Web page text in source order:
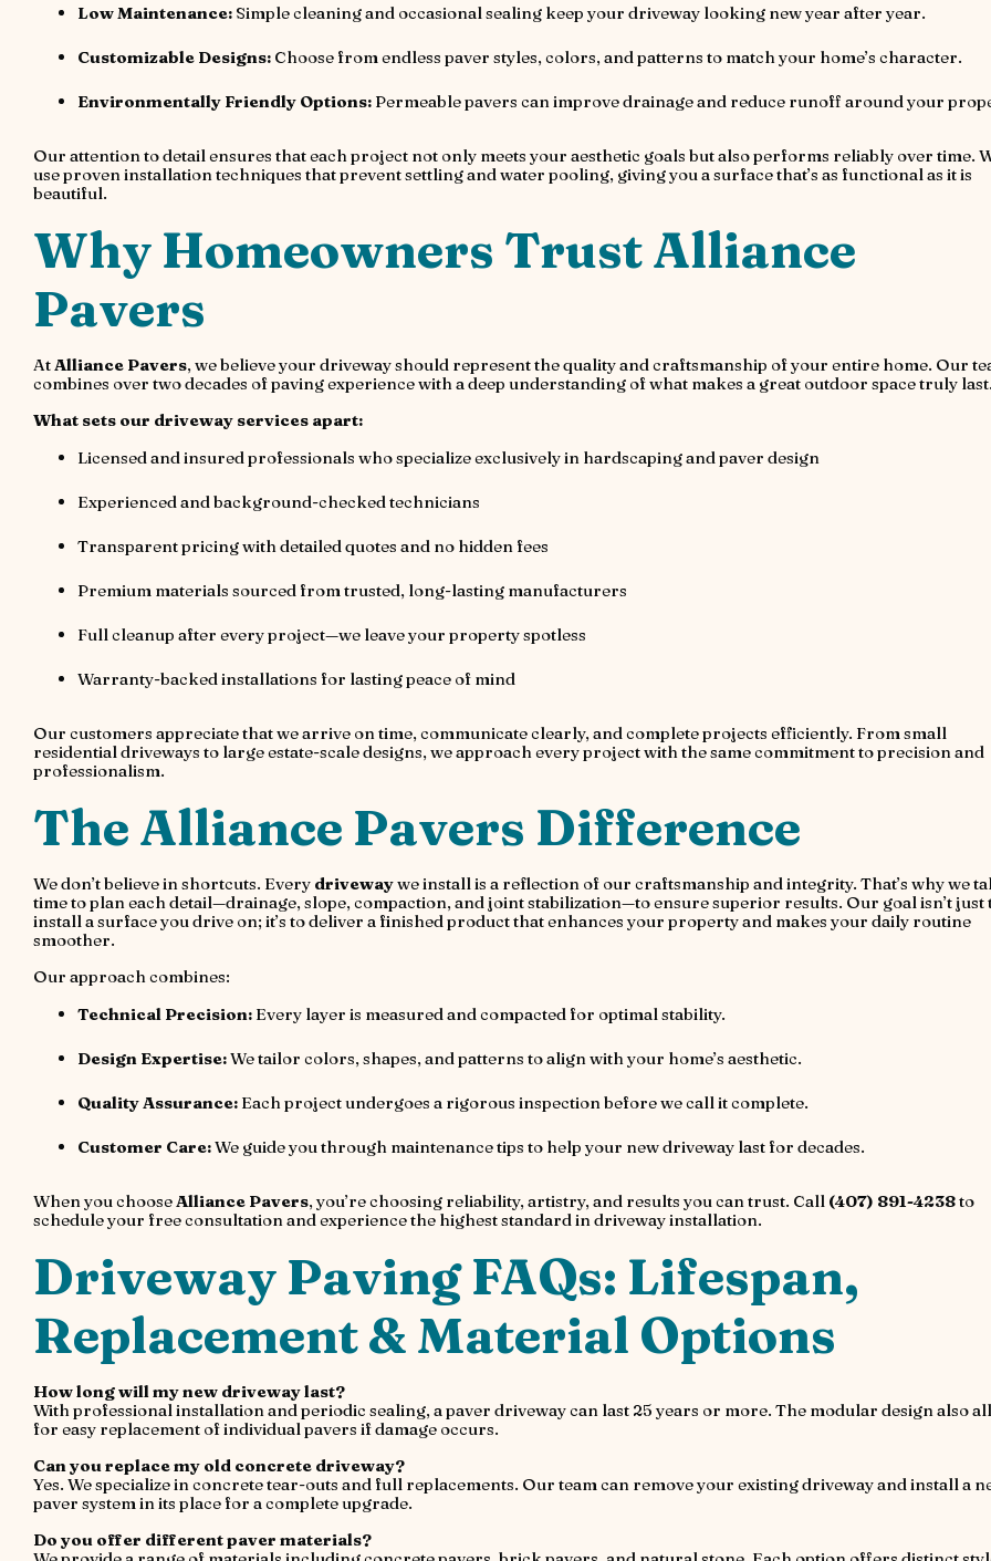
Low Maintenance:Simple cleaning and occasional sealing keep your driveway looking new year after year.
Customizable Designs:Choose from endless paver styles, colors, and patterns to match your home’s character.
Environmentally Friendly Options:Permeable pavers can improve drainage and reduce runoff around your
Our attention to detail ensures that each project not only meets your aesthetic goals but also performs reliably over time.
use proven installation techniques that prevent settling and water pooling, giving you a surface that’s as functional as it is
beautiful.
Why Homeowners Trust Alliance
Pavers
AtAlliance Pavers, we believe your driveway should represent the quality and craftsmanship of your entire home. Our
combines over two decades of paving experience with a deep understanding of what makes a great outdoor space truly last.
What sets our driveway services apart:
Licensed and insured professionals who specialize exclusively in hardscaping and paver design
Experienced and background-checked technicians
Transparent pricing with detailed quotes and no hidden fees
Premium materials sourced from trusted, long-lasting manufacturers
Full cleanup after every project—we leave your property spotless
Warranty-backed installations for lasting peace of mind
Our customers appreciate that we arrive on time, communicate clearly, and complete projects efficiently. From small
residential driveways to large estate-scale designs, we approach every project with the same commitment to precision and
professionalism.
The Alliance Pavers Difference
We don’t believe in shortcuts. Every drivewaywe install is a reflection of our craftsmanship and integrity. That’s why we
time to plan each detail—drainage, slope, compaction, and joint stabilization—to ensure superior results. Our goal isn’t just
install a surface you drive on; it’s to deliver a finished product that enhances your property and makes your daily routine
smoother.
Our approach combines:
Technical Precision:Every layer is measured and compacted for optimal stability.
Design Expertise:We tailor colors, shapes, and patterns to align with your home’s aesthetic.
Quality Assurance:Each project undergoes a rigorous inspection before we call it complete.
Customer Care:We guide you through maintenance tips to help your new driveway last for decades.
When you chooseAlliance Pavers, you’re choosing reliability, artistry, and results you can trust. Call (407) 891-4238to
schedule your free consultation and experience the highest standard in driveway installation.
Driveway Paving FAQs: Lifespan,
Replacement & Material Options
How long will my new driveway last?
With professional installation and periodic sealing, a paver driveway can last 25 years or more. The modular design also
for easy replacement of individual pavers if damage occurs.
Can you replace my old concrete driveway?
Yes. We specialize in concrete tear-outs and full replacements. Our team can remove your existing driveway and install a
paver system in its place for a complete upgrade.
Do you offer different paver materials?